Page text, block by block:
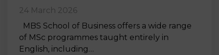
24 March 2026
MBS School of Business offers a wide range
of MSc programmes taught entirely in
English, including…